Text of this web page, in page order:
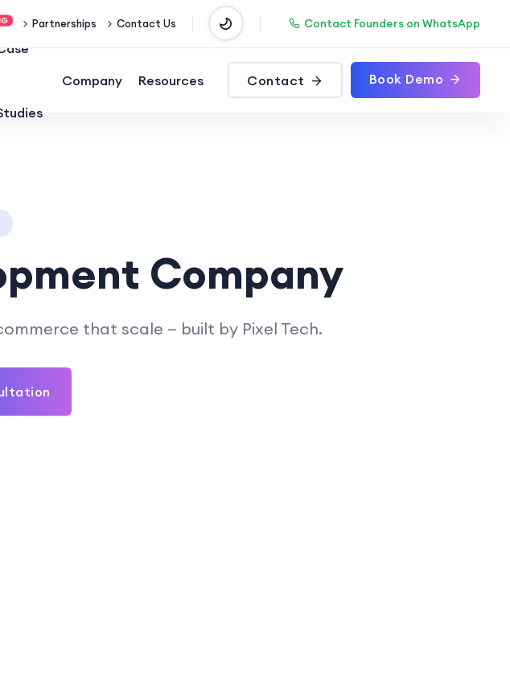
Partnerships Contact Us Contact Founders on WhatsApp
Company Resources Contact Book Demo
Company
that scale — built by Pixel Tech.